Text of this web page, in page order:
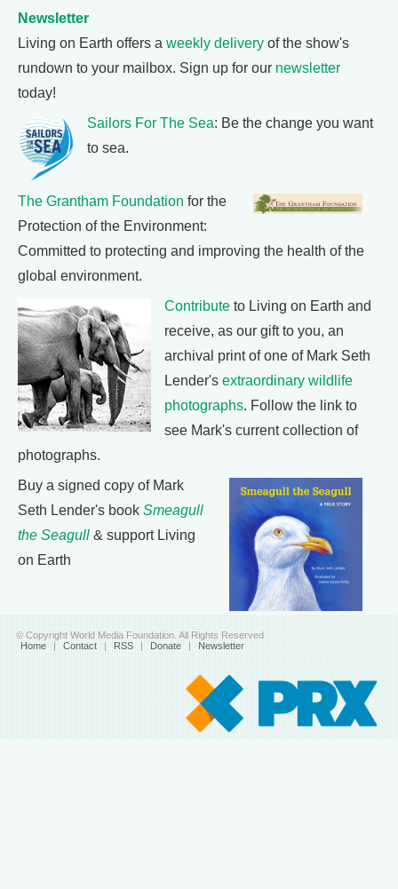
Newsletter
Living on Earth offers a weekly delivery of the show's
rundown to your mailbox. Sign up for our newsletter
today!
Sailors For The Sea: Be the change you want
to sea.
The Grantham Foundation for the
Protection of the Environment:
Committed to protecting and improving the health of the
global environment.
Contribute to Living on Earth and
receive, as our gift to you, an
archival print of one of Mark Seth
Lender's extraordinary wildlife
photographs. Follow the link to
see Mark's current collection of
photographs.
Buy a signed copy of Mark
Seth Lender's book Smeagull
the Seagull & support Living
on Earth
© Copyright World Media Foundation. All Rights Reserved
Home | Contact | RSS | Donate | Newsletter